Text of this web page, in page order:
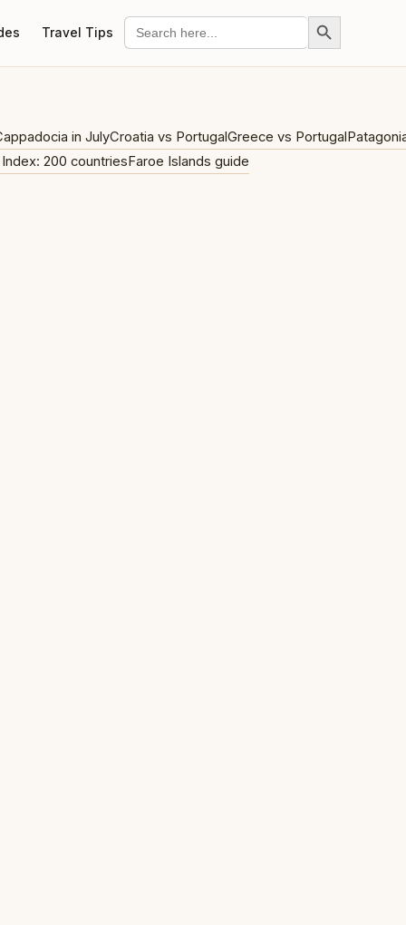
Travel Tips
Search
for:
Search Button
in JulyCroatia vs PortugalGreece vs Portugal
200 countriesFaroe Islands guide